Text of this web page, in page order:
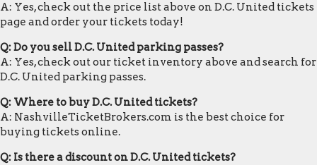
A: Yes, check out the price list above on D.C. United tickets
page and order your tickets today!
Q: Do you sell D.C. United parking passes?
A: Yes, check out our ticket inventory above and search for
D.C. United parking passes.
Q: Where to buy D.C. United tickets?
A: NashvilleTicketBrokers.com is the best choice for
buying tickets online.
Q: Is there a discount on D.C. United tickets?